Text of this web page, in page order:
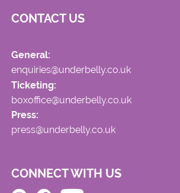
CONTACT US
General:
enquiries@underbelly.co.uk
Ticketing:
boxoffice@underbelly.co.uk
Press:
press@underbelly.co.uk
CONNECT WITH US